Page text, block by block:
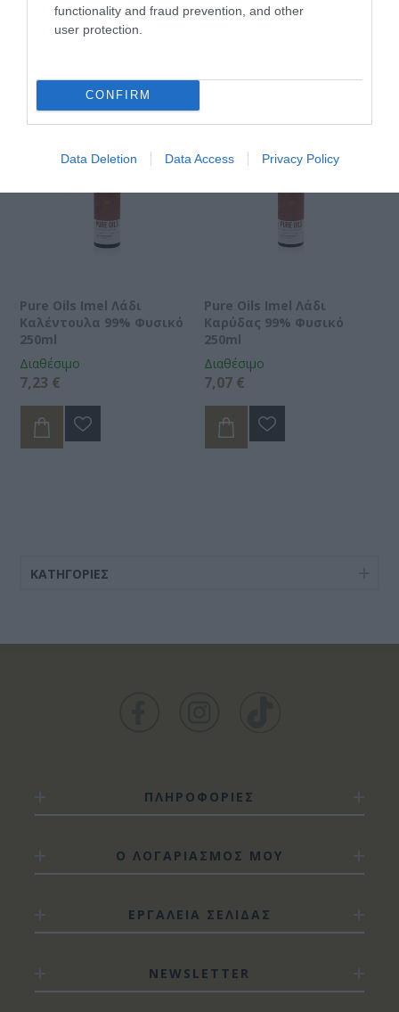
functionality and fraud prevention, and other
user protection.
CONFIRM
Data Deletion Data Access Privacy Policy
Pure Oils Imel Λάδι
Καλέντουλα 99% Φυσικό
250ml
Διαθέσιμο
7,23 €
Pure Oils Imel Λάδι
Καρύδας 99% Φυσικό
250ml
Διαθέσιμο
7,07 €
ΚΑΤΗΓΟΡΊΕΣ
ΠΛΗΡΟΦΟΡΙΕΣ
Ο ΛΟΓΑΡΙΑΣΜΟΣ ΜΟΥ
ΕΡΓΑΛΕΙΑ ΣΕΛΙΔΑΣ
NEWSLETTER